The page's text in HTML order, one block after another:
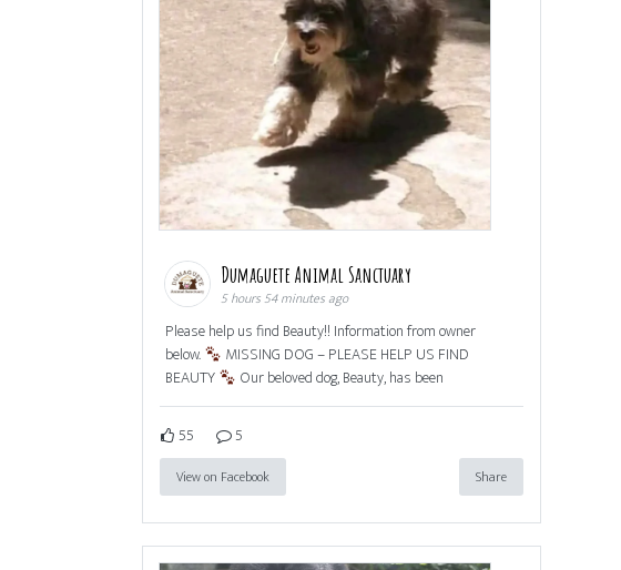
Dumaguete Animal Sanctuary
5 hours 54 minutes ago
Please help us find Beauty!! Information from owner
below.
MISSING DOG – PLEASE HELP US FIND
BEAUTY
Our beloved dog, Beauty, has been
55 5
View on Facebook Share